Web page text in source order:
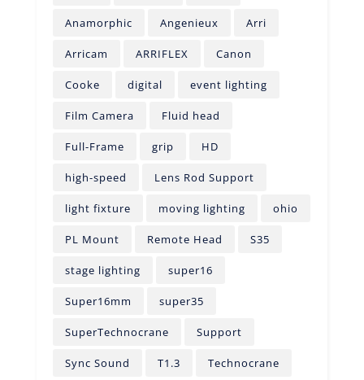
Anamorphic Angenieux Arri
Arricam ARRIFLEX Canon
Cooke digital event lighting
Film Camera Fluid head
Full-Frame grip HD
high-speed Lens Rod Support
light fixture moving lighting ohio
PL Mount Remote Head S35
stage lighting super16
Super16mm super35
SuperTechnocrane Support
Sync Sound T1.3 Technocrane